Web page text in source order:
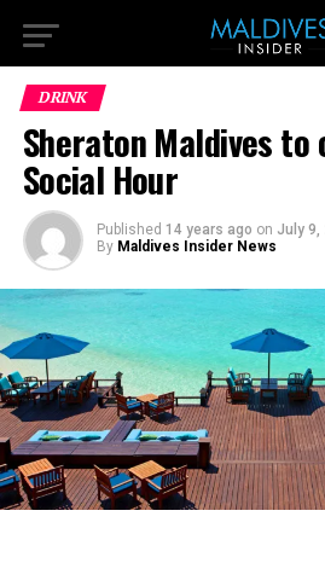
DRINK
Sheraton Maldives
Social Hour
Published 14 years ago on July 9,
By Maldives Insider News